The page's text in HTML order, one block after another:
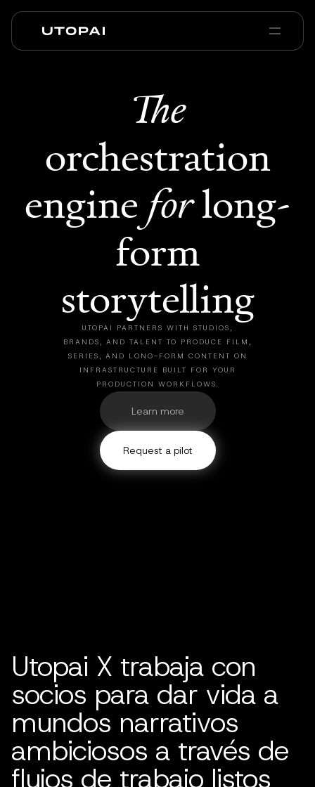
Enterprise
The
orchestration
engineforlong-
form
storytelling
UTOPAI PARTNERS WITH STUDIOS,
BRANDS, AND TALENT TO PRODUCE FILM,
SERIES, AND LONG-FORM CONTENT ON
INFRASTRUCTURE BUILT FOR YOUR
PRODUCTION WORKFLOWS.
Learn more
Request a pilot
Utopai X trabaja con
socios para dar vida a
mundos narrativos
ambiciosos a través de
flujos de trabajo listos